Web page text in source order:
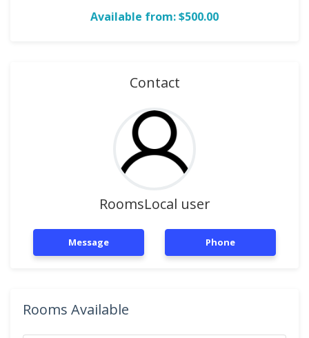
Available from: $500.00
Contact
RoomsLocal user
Message Phone
Rooms Available